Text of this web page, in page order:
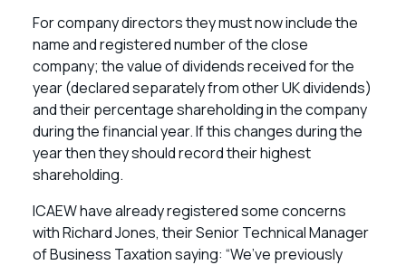
For company directors they must now include the
name and registered number of the close
company; the value of dividends received for the
year (declared separately from other UK dividends)
and their percentage shareholding in the company
during the financial year. If this changes during the
year then they should record their highest
shareholding.
ICAEW have already registered some concerns
with Richard Jones, their Senior Technical Manager
of Business Taxation saying: “We’ve previously